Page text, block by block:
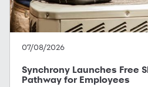
07/08/2026
Synchrony Launches Free
Pathway for Employees